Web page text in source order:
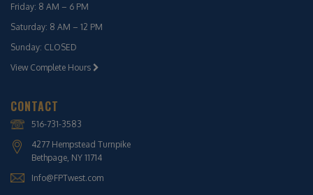
Friday: 8 AM – 6 PM
Saturday: 8 AM – 12 PM
Sunday: CLOSED
View Complete Hours
CONTACT
516-731-3583
4277 Hempstead Turnpike
Bethpage, NY 11714
Info@FPTwest.com